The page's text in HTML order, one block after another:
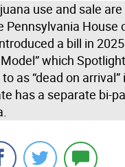
use and sale
Pennsylvania House
a bill in
which
as “dead on arrival”
has a separate bi-